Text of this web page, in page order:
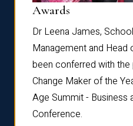
Awards
Dr Leena James,
Management and Head
been conferred with
Change Maker of the
Age Summit - Business
Conference.